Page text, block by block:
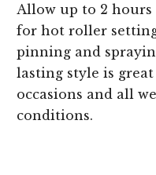
Allow up to 2
for hot roller
pinning and
lasting style is
occasions and all
conditions.